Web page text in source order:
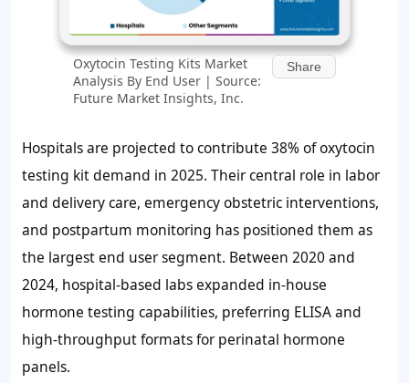
Oxytocin Testing Kits Market
Analysis By End User | Source:
Future Market Insights, Inc.
Share
Hospitals are projected to contribute 38%of oxytocin
testing kit demand in 2025. Their central role in labor
and delivery care, emergency obstetric interventions,
and postpartum monitoring has positioned them as
the largest end user segment. Between 2020 and
2024, hospital-based labs expanded in-house
hormone testing capabilities, preferring ELISA and
high-throughput formats for perinatal hormone
panels.